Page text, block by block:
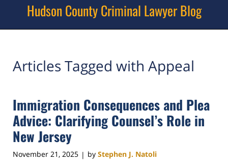
Hudson County Criminal Lawyer Blog
Articles Tagged with Appeal
Immigration Consequences and Plea
Advice: Clarifying Counsel’s Role in
New Jersey
November 21, 2025 | by Stephen J. Natoli